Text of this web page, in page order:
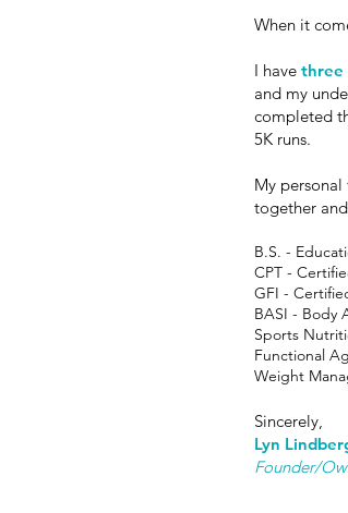
When it
I have three
and my
completed
5K runs.
My
together
B.S. -
CPT -
GFI -
BASI - Body
Sports
Functional
Weight
Sincerely,
Lyn
Founder/